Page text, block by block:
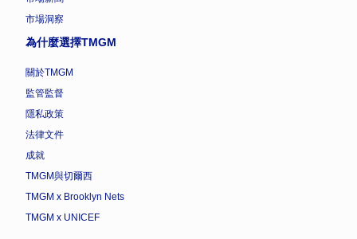
市場洞察
為什麼選擇TMGM
關於TMGM
監管監督
隱私政策
法律文件
成就
TMGM與切爾西
TMGM x Brooklyn Nets
TMGM x UNICEF